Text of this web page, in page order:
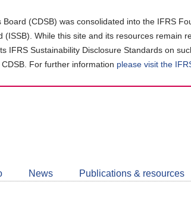
(CDSB) was consolidated into the IFRS
While this site and its resources remain
IFRS Sustainability Disclosure Standards on
For further information please visit the
News Publications & resources